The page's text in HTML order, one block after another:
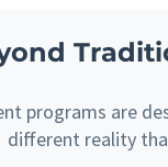
programs are
different reality